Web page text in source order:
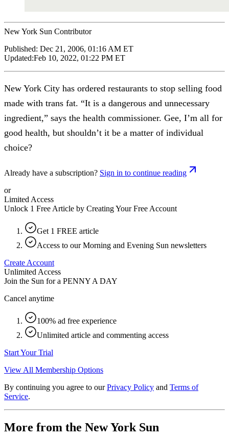
New York Sun Contributor
Published: Dec 21, 2006, 01:16 AM ET
Updated:Feb 10, 2022, 01:22 PM ET
New York City has ordered restaurants to stop selling food
made with trans fat. “It is a dangerous and unnecessary
ingredient,” says the health commissioner. Gee, I’m all for
good health, but shouldn’t it be a matter of individual
choice?
Already have a subscription? Sign in to continue reading
or
Limited Access
Unlock 1 Free Article by Creating Your Free Account
Get 1 FREE article
Access to our Morning and Evening Sun newsletters
Create Account
Unlimited Access
Join the Sun for a PENNY A DAY
Cancel anytime
100% ad free experience
Unlimited article and commenting access
Start Your Trial
View All Membership Options
By continuing you agree to our Privacy Policy and Terms of
Service.
More from the New York Sun